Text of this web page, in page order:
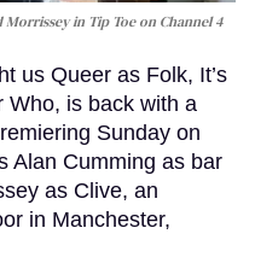
Morrissey in Tip Toeon Channel 4
us Queer as Folk, It’s
Who, is back with a
Sunday on
Alan Cumming as bar
as Clive, an
in Manchester,